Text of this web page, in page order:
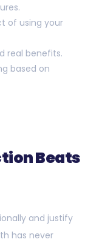
of using your
real benefits.
based on
Beats
and justify
has never